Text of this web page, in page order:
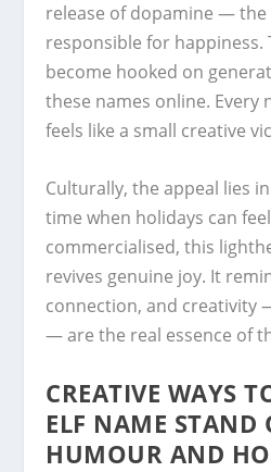
release of dopamine — the
responsible for happiness.
become hooked on
these names online. Every
feels like a small creative
Culturally, the appeal lies
time when holidays can
commercialised, this
revives genuine joy. It
connection, and creativity
— are the real essence of
CREATIVE WAYS
ELF NAME STAND
HUMOUR AND